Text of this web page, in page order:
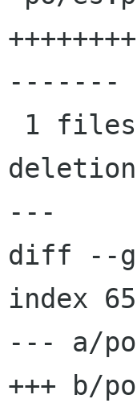
-------
---
diff --
index
--- a/
+++ b/